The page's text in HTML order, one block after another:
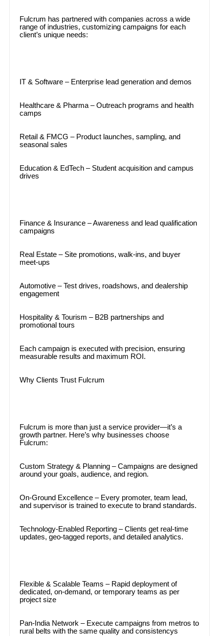
Fulcrum has partnered with companies across a wide
range of industries, customizing campaigns for each
client’s unique needs:
IT & Software – Enterprise lead generation and demos
Healthcare & Pharma – Outreach programs and health
camps
Retail & FMCG – Product launches, sampling, and
seasonal sales
Education & EdTech – Student acquisition and campus
drives
Finance & Insurance – Awareness and lead qualification
campaigns
Real Estate – Site promotions, walk-ins, and buyer
meet-ups
Automotive – Test drives, roadshows, and dealership
engagement
Hospitality & Tourism – B2B partnerships and
promotional tours
Each campaign is executed with precision, ensuring
measurable results and maximum ROI.
Why Clients Trust Fulcrum
Fulcrum is more than just a service provider—it’s a
growth partner. Here’s why businesses choose
Fulcrum:
Custom Strategy & Planning – Campaigns are designed
around your goals, audience, and region.
On-Ground Excellence – Every promoter, team lead,
and supervisor is trained to execute to brand standards.
Technology-Enabled Reporting – Clients get real-time
updates, geo-tagged reports, and detailed analytics.
Flexible & Scalable Teams – Rapid deployment of
dedicated, on-demand, or temporary teams as per
project size
Pan-India Network – Execute campaigns from metros to
rural belts with the same quality and consistencys